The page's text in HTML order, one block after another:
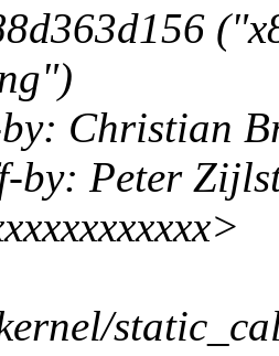
Christian
by: Peter